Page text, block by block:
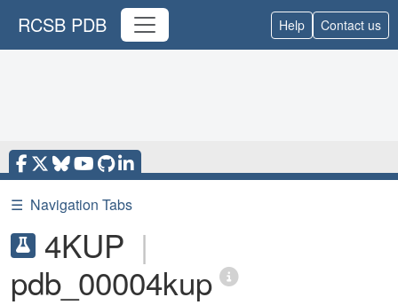
RCSB PDB Help Contact us
☰ Navigation Tabs
4KUP |
pdb_00004kup